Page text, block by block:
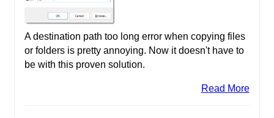
A destination path too long error when copying files
or folders is pretty annoying. Now it doesn't have to
be with this proven solution.
Read More